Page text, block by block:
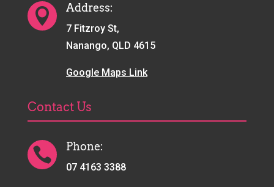
 Address:
7 Fitzroy St,
Nanango, QLD 4615
Google Maps Link
Contact Us
 Phone:
07 4163 3388